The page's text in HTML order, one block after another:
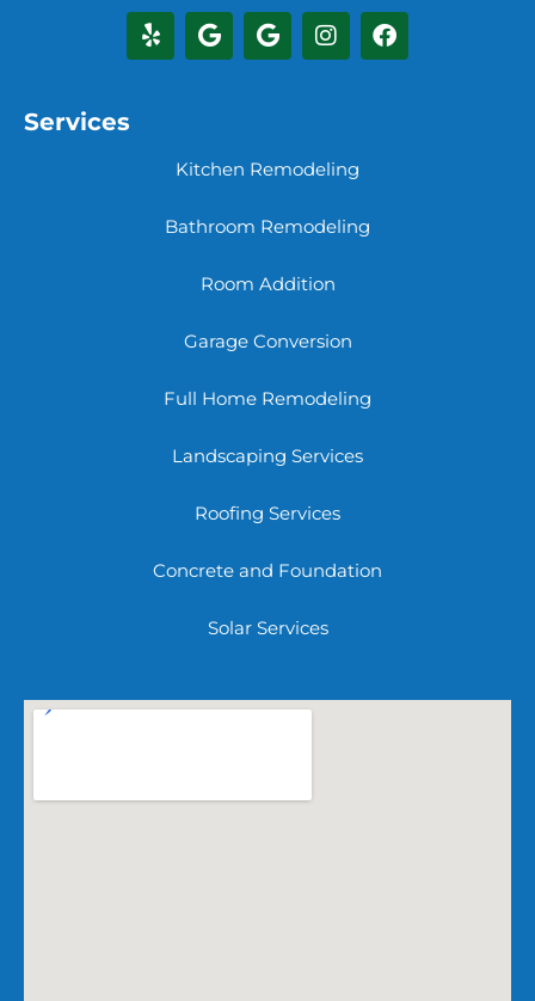
Services
Kitchen Remodeling
Bathroom Remodeling
Room Addition
Garage Conversion
Full Home Remodeling
Landscaping Services
Roofing Services
Concrete and Foundation
Solar Services